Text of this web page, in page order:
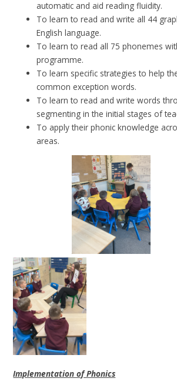
automatic and aid reading fluidity.
To learn to read and write all 44
English language.
To learn to read all 75 phonemes
programme.
To learn specific strategies to help
common exception words.
To learn to read and write words
segmenting in the initial stages of
To apply their phonic knowledge
areas.
Implementation of Phonics